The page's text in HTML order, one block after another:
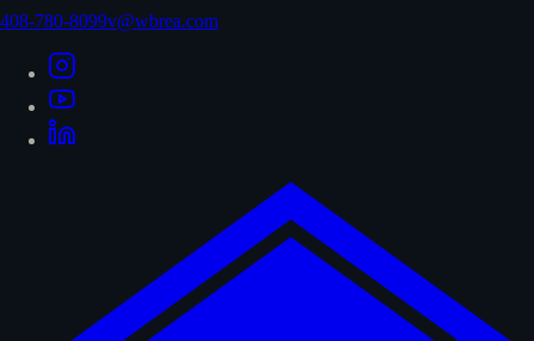
408-780-8099v@wbrea.com